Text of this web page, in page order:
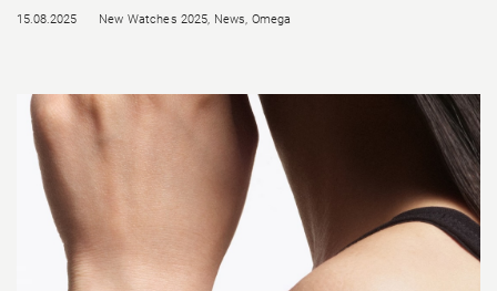
15.08.2025 New Watches 2025, News, Omega